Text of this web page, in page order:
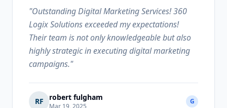
"Outstanding Digital Marketing Services! 360
Logix Solutions exceeded my expectations!
Their team is not only knowledgeable but also
highly strategic in executing digital marketing
campaigns."
RF robert fulgham G